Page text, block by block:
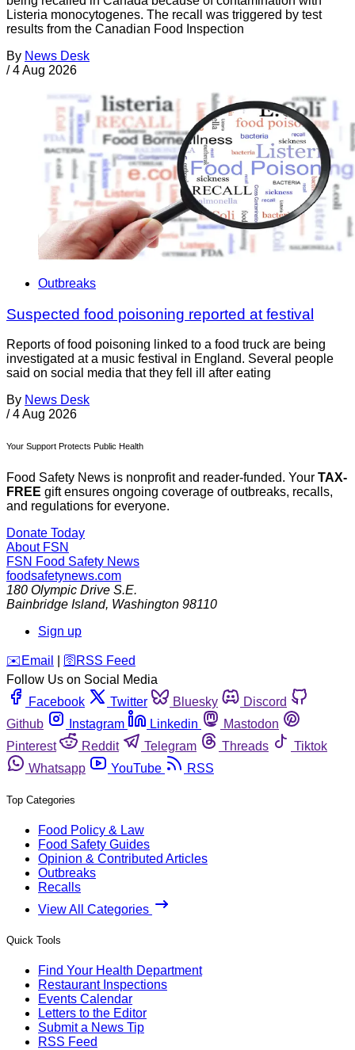
Listeria monocytogenes. The recall was triggered by test
results from the Canadian Food Inspection
By News Desk
/ 4 Aug 2026
Outbreaks
Suspected food poisoning reported at festival
Reports of food poisoning linked to a food truck are being
investigated at a music festival in England. Several people
said on social media that they fell ill after eating
By News Desk
/ 4 Aug 2026
Your Support Protects Public Health
Food Safety News is nonprofit and reader-funded. Your TAX-
FREE gift ensures ongoing coverage of outbreaks, recalls,
and regulations for everyone.
Donate Today
About FSN
FSN Food Safety News
foodsafetynews.com
180 Olympic Drive S.E.
Bainbridge Island, Washington 98110
Sign up
️✉️ Email 🛜 RSS Feed
Follow Us on Social Media
Facebook
Twitter Bluesky
Discord
Github
Instagram Linkedin
Mastodon
Pinterest
Reddit Telegram Threads
Tiktok
Whatsapp
YouTube RSS
Top Categories
Food Policy & Law
Food Safety Guides
Opinion & Contributed Articles
Outbreaks
Recalls
View All Categories
Quick Tools
Find Your Health Department
Restaurant Inspections
Events Calendar
Letters to the Editor
Submit a News Tip
RSS Feed